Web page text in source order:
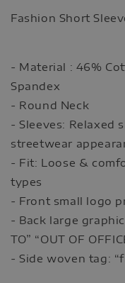
Fashion Short
- Material : 46%
Spandex
- Round Neck
- Sleeves: Relaxed
streetwear
- Fit: Loose &
types
- Front small logo
- Back large
TO” “OUT OF
- Side woven tag: